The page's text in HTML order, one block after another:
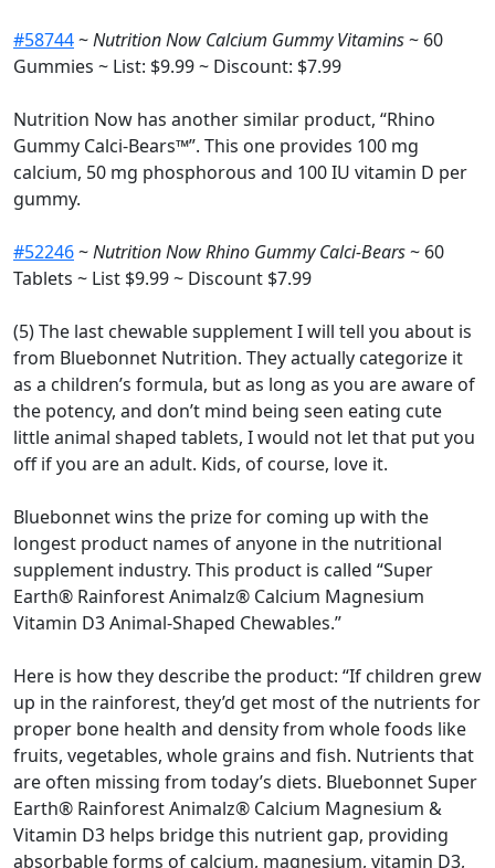
#58744~Nutrition Now Calcium Gummy Vitamins~ 60
Gummies ~ List: $9.99 ~ Discount: $7.99
Nutrition Now has another similar product, “Rhino
Gummy Calci-Bears™”. This one provides 100 mg
calcium, 50 mg phosphorous and 100 IU vitamin D per
gummy.
#52246~Nutrition Now Rhino Gummy Calci-Bears~ 60
Tablets ~ List $9.99 ~ Discount $7.99
(5) The last chewable supplement I will tell you about is
from Bluebonnet Nutrition. They actually categorize it
as a children’s formula, but as long as you are aware of
the potency, and don’t mind being seen eating cute
little animal shaped tablets, I would not let that put you
off if you are an adult. Kids, of course, love it.
Bluebonnet wins the prize for coming up with the
longest product names of anyone in the nutritional
supplement industry. This product is called “Super
Earth® Rainforest Animalz® Calcium Magnesium
Vitamin D3 Animal-Shaped Chewables.”
Here is how they describe the product: “If children grew
up in the rainforest, they’d get most of the nutrients for
proper bone health and density from whole foods like
fruits, vegetables, whole grains and fish. Nutrients that
are often missing from today’s diets. Bluebonnet Super
Earth® Rainforest Animalz® Calcium Magnesium &
Vitamin D3 helps bridge this nutrient gap, providing
absorbable forms of calcium, magnesium, vitamin D3,